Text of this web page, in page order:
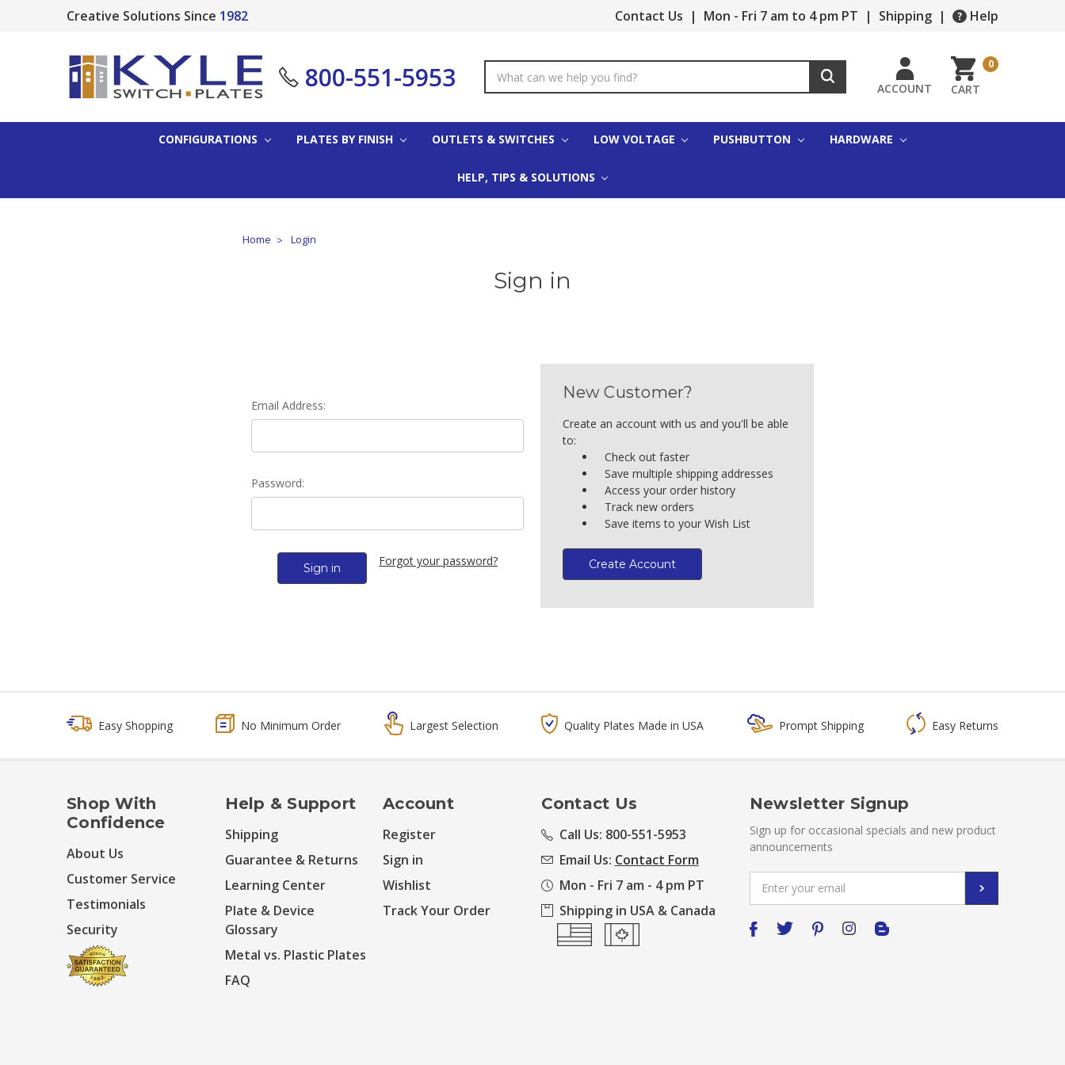
Creative Solutions Since 1982 Contact Us | Mon - Fri 7 am to 4 pm PT | Shipping | Help
800-551-5953
Keyword:
ACCOUNT CART
0
CONFIGURATIONS PLATES BY FINISH OUTLETS & SWITCHES LOW VOLTAGE PUSHBUTTON HARDWARE
HELP, TIPS & SOLUTIONS
Home Login
Sign in
Email Address:
Password:
Forgot your password?
New Customer?
Create an account with us and you'll be able
to:
Check out faster
Save multiple shipping addresses
Access your order history
Track new orders
Save items to your Wish List
Create Account
Easy Shopping No Minimum Order Largest Selection Quality Plates Made in USA Prompt Shipping Easy Returns
Shop With
Confidence
About Us
Customer Service
Testimonials
Security
Help & Support
Shipping
Guarantee & Returns
Learning Center
Plate & Device
Glossary
Metal vs. Plastic Plates
FAQ
Account
Register
Sign in
Wishlist
Track Your Order
Contact Us
Call Us: 800-551-5953
Email Us: Contact Form
Mon - Fri 7 am - 4 pm PT
Shipping in USA & Canada
Newsletter Signup
Sign up for occasional specials and new product
announcements
Address